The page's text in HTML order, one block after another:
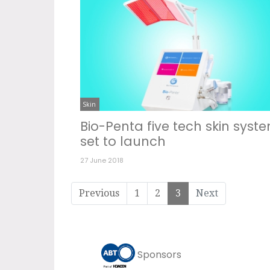
Skin
Bio-Penta five tech skin
set to launch
27 June 2018
Previous 1 2 3 Next
Sponsors